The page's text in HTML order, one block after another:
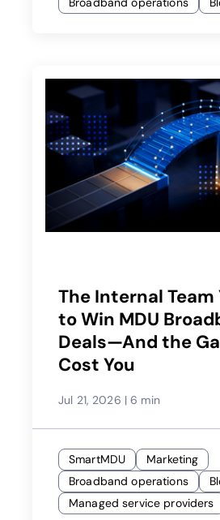
The Internal Team
to Win MDU
Deals—And the
Cost You
Jul 21, 2026 | 6 min
SmartMDU
Marketing
Broadband operations
Managed service providers